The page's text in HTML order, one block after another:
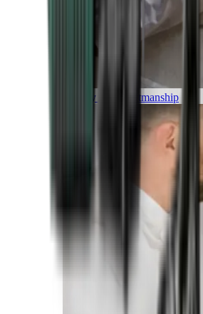
Luxury and Craftmanship